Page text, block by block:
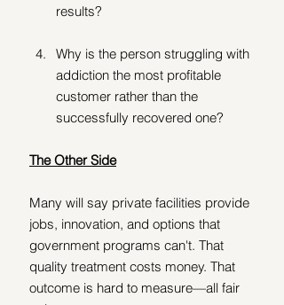
results?
Why is the person struggling with
addiction the most profitable
customer rather than the
successfully recovered one?
The Other Side
Many will say private facilities provide
jobs, innovation, and options that
government programs can't. That
quality treatment costs money. That
outcome is hard to measure—all fair